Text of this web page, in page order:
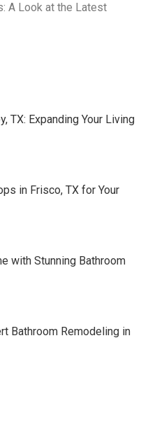
A Look at the Latest
TX: Expanding Your Living
in Frisco, TX for Your
with Stunning Bathroom
Bathroom Remodeling in